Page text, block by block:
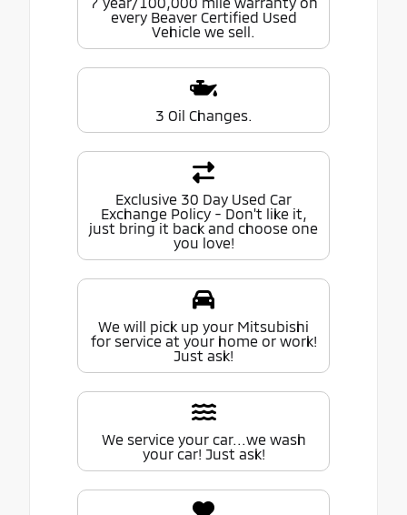
every Beaver Certified Used
Vehicle we sell.
3 Oil Changes.
Exclusive 30 Day Used Car
Exchange Policy - Don't like it,
just bring it back and choose one
you love!
We will pick up your Mitsubishi
for service at your home or work!
Just ask!
We service your car...we wash
your car! Just ask!